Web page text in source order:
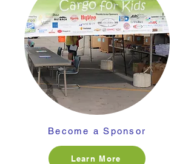
Become a Sponsor
Learn More